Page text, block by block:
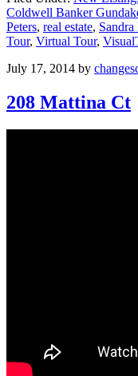
Coldwell Banker
Peters, real estate, Sandra
Tour, Virtual Tour,
July 17, 2014 by
208 Mattina Ct